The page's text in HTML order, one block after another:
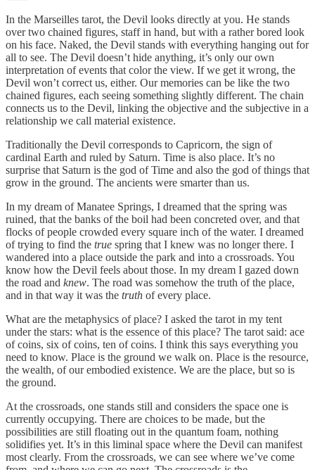
In the Marseilles tarot, the Devil looks directly at you. He stands
over two chained figures, staff in hand, but with a rather bored look
on his face. Naked, the Devil stands with everything hanging out for
all to see. The Devil doesn’t hide anything, it’s only our own
interpretation of events that color the view. If we get it wrong, the
Devil won’t correct us, either. Our memories can be like the two
chained figures, each seeing something slightly different. The chain
connects us to the Devil, linking the objective and the subjective in a
relationship we call material existence.
Traditionally the Devil corresponds to Capricorn, the sign of
cardinal Earth and ruled by Saturn. Time is also place. It’s no
surprise that Saturn is the god of Time and also the god of things that
grow in the ground. The ancients were smarter than us.
In my dream of Manatee Springs, I dreamed that the spring was
ruined, that the banks of the boil had been concreted over, and that
flocks of people crowded every square inch of the water. I dreamed
of trying to find the true spring that I knew was no longer there. I
wandered into a place outside the park and into a crossroads. You
know how the Devil feels about those. In my dream I gazed down
the road and knew. The road was somehow the truth of the place,
and in that way it was the truth of every place.
What are the metaphysics of place? I asked the tarot in my tent
under the stars: what is the essence of this place? The tarot said: ace
of coins, six of coins, ten of coins. I think this says everything you
need to know. Place is the ground we walk on. Place is the resource,
the wealth, of our embodied existence. We are the place, but so is
the ground.
At the crossroads, one stands still and considers the space one is
currently occupying. There are choices to be made, but the
possibilities are still floating out in the quantum foam, nothing
solidifies yet. It’s in this liminal space where the Devil can manifest
most clearly. From the crossroads, we can see where we’ve come